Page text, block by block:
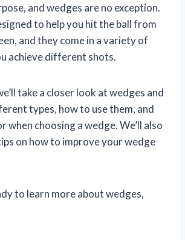
and wedges are no exception.
to help you hit the ball from
and they come in a variety of
achieve different shots.
take a closer look at wedges and
types, how to use them, and
when choosing a wedge. We’ll also
on how to improve your wedge
to learn more about wedges,